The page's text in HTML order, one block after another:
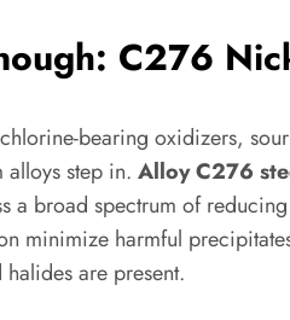
C276
bearing oxidizers,
alloys step in. Alloy C276
a broad spectrum of
minimize harmful
are present.